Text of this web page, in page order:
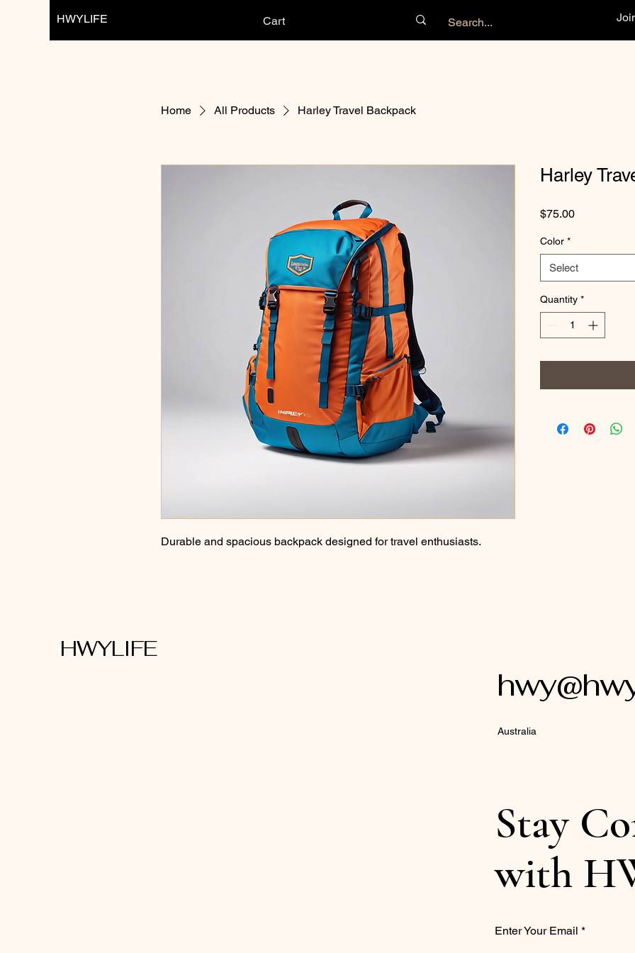
HWYLIFE Cart
Home All Products Harley Travel Backpack
Durable and spacious backpack designed for travel enthusiasts.
Harley
$75.00Price
Color *
Select
Quantity *
HWYLIFE
Australia
Stay
with
Enter Your Email